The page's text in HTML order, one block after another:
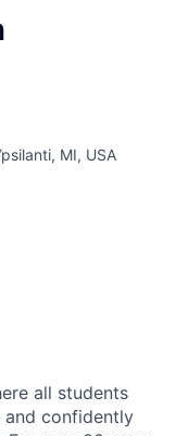
MI, USA
all students
and confidently